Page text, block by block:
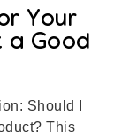
Your
a Good
Should I
This